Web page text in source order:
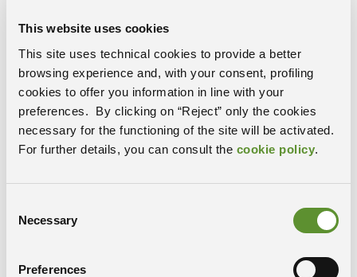
This website uses cookies
This site uses technical cookies to provide a better
browsing experience and, with your consent, profiling
cookies to offer you information in line with your
preferences. By clicking on “Reject” only the cookies
necessary for the functioning of the site will be activated.
For further details, you can consult the cookie policy.
Selection
Necessary
Preferences
Experience & Education
Research Technologist in Area Science Park, since July 2023
Fellowship in Area Science Park and business consultant,
2021-2023
Analyst at Allianz 2014-2021
Master’s in insurance and risk management, MIB of Trieste,
2013
Postdoc at Instituto de Fisica Corpuscolar of Valencia, at Vrije
PhD in Particle Physics at SISSA, Trieste, 2005